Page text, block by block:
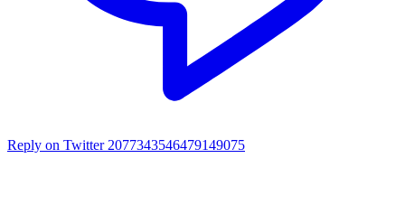
Reply on Twitter 2077343546479149075